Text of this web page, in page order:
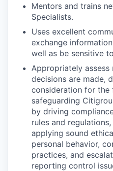
Mentors and trains
Specialists.
Uses excellent
exchange
well as be sensitive
Appropriately assess
decisions are made,
consideration for the
safeguarding
by driving
rules and
applying sound
personal behavior,
practices, and
reporting control